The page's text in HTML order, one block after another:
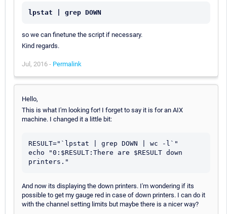
lpstat | grep DOWN
so we can finetune the script if necessary.
Kind regards.
Jul, 2016 - Permalink
Hello,
This is what I'm looking for! I forget to say it is for an AIX
machine. I changed it a little bit:
RESULT="`lpstat | grep DOWN | wc -l`"
echo "0:$RESULT:There are $RESULT down
printers."
And now its displaying the down printers. I'm wondering if its
possible to get my gauge red in case of down printers. I can do it
with the channel setting limits but maybe there is a nicer way?